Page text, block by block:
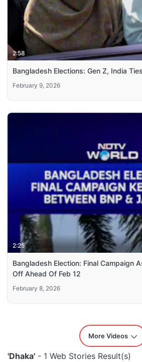
2:58
Bangladesh Elections: Gen Z, India
February 9, 2026
2:25
Bangladesh Election: Final Campaign
Off Ahead Of Feb 12
February 8, 2026
More Videos
'Dhaka' - 1 Web Stories Result(s)